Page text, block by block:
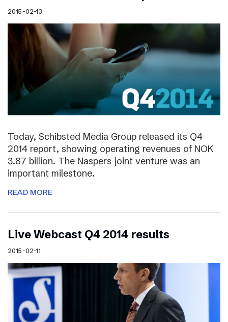
2015-02-13
Today, Schibsted Media Group released its Q4
2014 report, showing operating revenues of NOK
3.87 billion. The Naspers joint venture was an
important milestone.
READ MORE
Live Webcast Q4 2014 results
2015-02-11